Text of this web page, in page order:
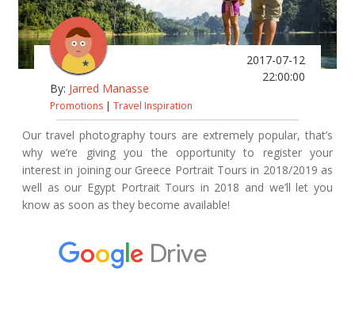
By: Jarred Manasse
2017-07-12
22:00:00
Promotions | Travel Inspiration
Our travel photography tours are extremely popular, that’s
why we’re giving you the opportunity to register your
interest in joining our Greece Portrait Tours in 2018/2019 as
well as our Egypt Portrait Tours in 2018 and we’ll let you
know as soon as they become available!